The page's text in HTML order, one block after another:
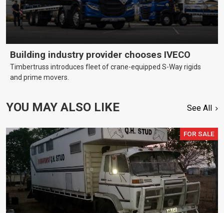
Building industry provider chooses IVECO
Timbertruss introduces fleet of crane-equipped S-Way rigids
and prime movers.
YOU MAY ALSO LIKE See All
FOR SALE